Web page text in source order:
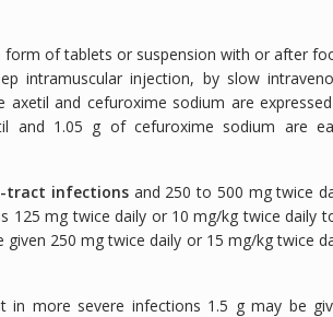
form of tablets or suspension with or after
intramuscular injection, by slow
and cefuroxime sodium are
and 1.05 g of cefuroxime sodium are
tract infectionsand 250 to 500 mg twice
125 mg twice daily or 10 mg/kg twice daily
250 mg twice daily or 15 mg/kg twice
more severe infections 1.5 g may be